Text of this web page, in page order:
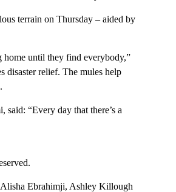
terrain on Thursday – aided by
home until they find everybody,”
disaster relief. The mules help
“Every day that there’s a
Alisha Ebrahimji, Ashley Killough